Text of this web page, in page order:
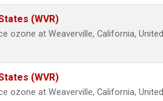
(WVR)
ozone at Weaverville, California, United
(WVR)
ozone at Weaverville, California, United